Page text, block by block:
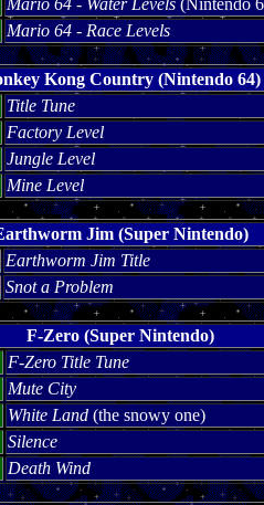
Mario 64 - Race Levels
Kong Country (Nintendo 64)
Title Tune
Factory Level
Jungle Level
Mine Level
Jim (Super Nintendo)
Earthworm Jim Title
Snot a Problem
F-Zero (Super Nintendo)
F-Zero Title Tune
Mute City
White Land (the snowy one)
Silence
Death Wind